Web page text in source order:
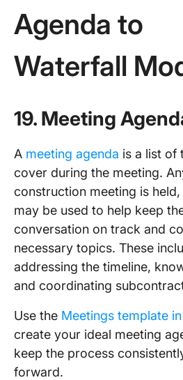
Agenda to
Waterfall
19. Meeting
A meeting agenda is a list of
cover during the meeting.
construction meeting is held,
may be used to help keep
conversation on track and
necessary topics. These
addressing the timeline,
and coordinating
Use the Meetings template
create your ideal meeting
keep the process
forward.